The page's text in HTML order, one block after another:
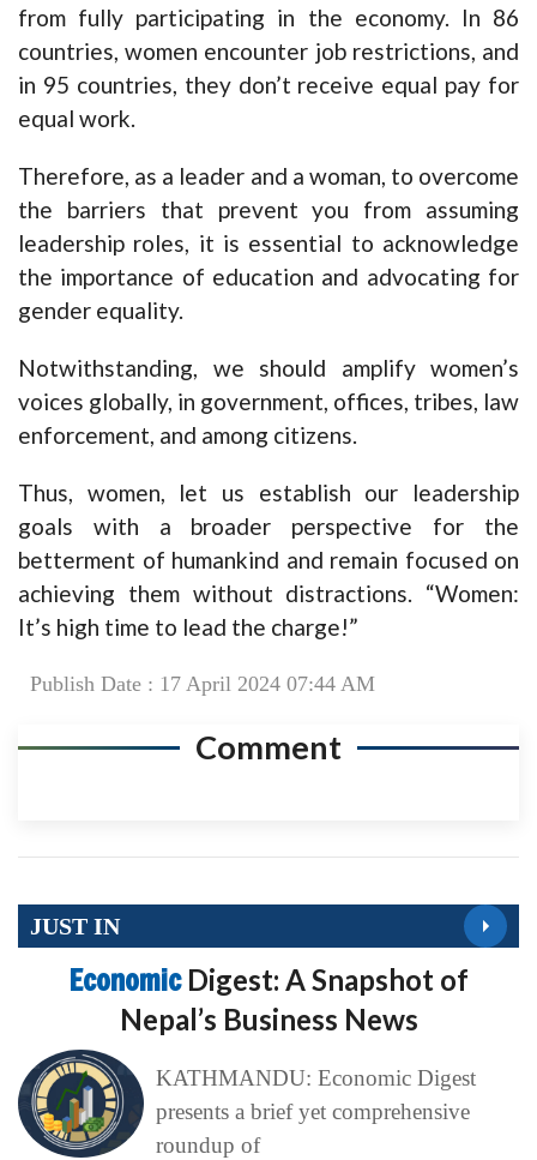
from fully participating in the economy. In 86
countries, women encounter job restrictions, and
in 95 countries, they don’t receive equal pay for
equal work.
Therefore, as a leader and a woman, to overcome
the barriers that prevent you from assuming
leadership roles, it is essential to acknowledge
the importance of education and advocating for
gender equality.
Notwithstanding, we should amplify women’s
voices globally, in government, offices, tribes, law
enforcement, and among citizens.
Thus, women, let us establish our leadership
goals with a broader perspective for the
betterment of humankind and remain focused on
achieving them without distractions. “Women:
It’s high time to lead the charge!”
Publish Date : 17 April 2024 07:44 AM
Comment
JUST IN
Economic Digest: A Snapshot of
Nepal’s Business News
KATHMANDU: Economic Digest
presents a brief yet comprehensive
roundup of